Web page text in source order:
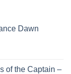
Dawn
of the Captain –